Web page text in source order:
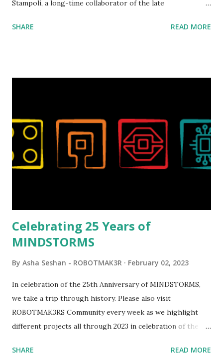
Stampoli, a long-time collaborator of the late
collaborations with Vassilis, I knew Marina was incredibly
set even more tempting to build. The gearing mechanisms
running through the model gave way to many
opportunities for automation using LEGO robotics
elements. Since ROBOTMAK3RS is all about adding
be added to this s...
SHARE READ MORE
Celebrating 25 Years of
MINDSTORMS
By Asha Seshan - ROBOTMAK3R February 02, 2023
In celebration of the 25th Anniversary of MINDSTORMS,
we take a trip through history. Please also visit
ROBOTMAK3RS Community every week as we highlight
different projects all through 2023 in celebration of the
content shared by Coder Shah in our MINDSTORMS EV3
SHARE READ MORE